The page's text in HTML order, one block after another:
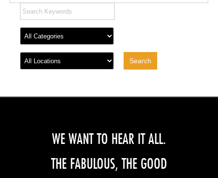
WE WANT TO HEAR IT ALL.
THE FABULOUS, THE GOOD